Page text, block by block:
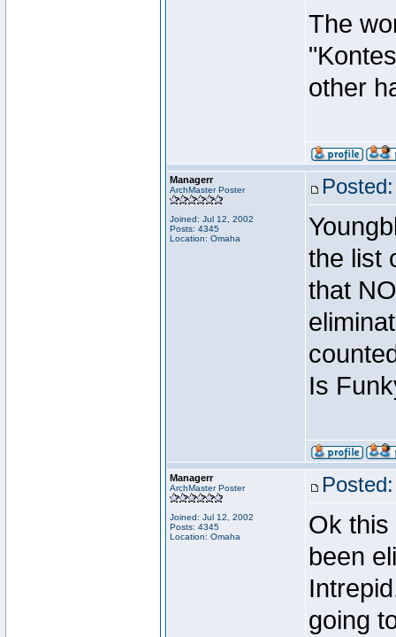
The
other
Managerr
ArchMaster Poster
Joined: Jul 12, 2002
Posts: 4345
Location: Omaha
the list
that
Is
Managerr
ArchMaster Poster
Joined: Jul 12, 2002
Posts: 4345
Location: Omaha
Ok this
been
going